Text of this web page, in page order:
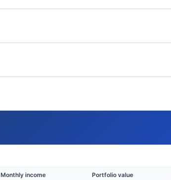
Monthly income Portfolio value